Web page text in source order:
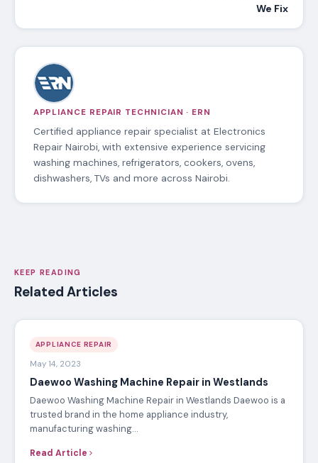
We Fix
APPLIANCE REPAIR TECHNICIAN · ERN
Certified appliance repair specialist at Electronics
Repair Nairobi, with extensive experience servicing
washing machines, refrigerators, cookers, ovens,
dishwashers, TVs and more across Nairobi.
KEEP READING
Related Articles
APPLIANCE REPAIR
May 14, 2023
Daewoo Washing Machine Repair in Westlands
Daewoo Washing Machine Repair in Westlands Daewoo is a
trusted brand in the home appliance industry,
manufacturing washing…
Read Article